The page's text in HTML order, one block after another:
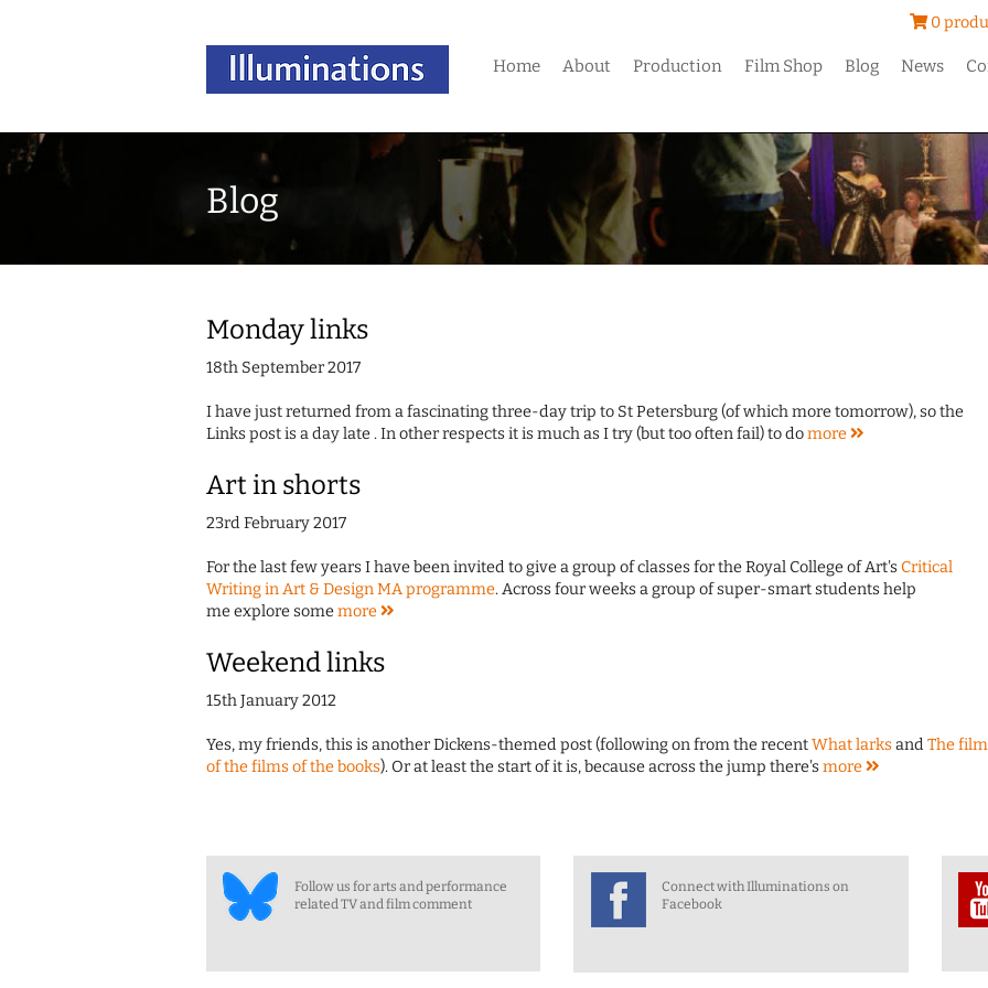
0
Home About Production Film Shop Blog News
Blog
Monday links
18th September 2017
I have just returned from a fascinating three-day trip to St Petersburg (of which more tomorrow), so the
Links post is a day late . In other respects it is much as I try (but too often fail) to domore
Art in shorts
23rd February 2017
For the last few years I have been invited to give a group of classes for the Royal College of Art's Critical
Writing in Art & Design MA programme. Across four weeks a group of super-smart students help
me explore somemore
Weekend links
15th January 2012
Yes, my friends, this is another Dickens-themed post (following on from the recentWhat larksandThe film
of the films of the books). Or at least the start of it is, because across the jump there'smore
Follow us for arts and performance
related TV and film comment
Connect with Illuminations on
Facebook